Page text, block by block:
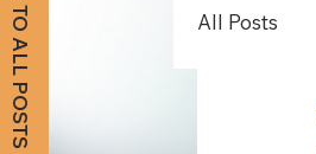
All Posts
BACK TO ALL POSTS